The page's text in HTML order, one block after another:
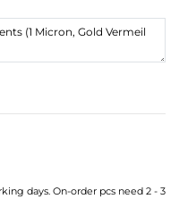
days. On-order pcs need 2 - 3